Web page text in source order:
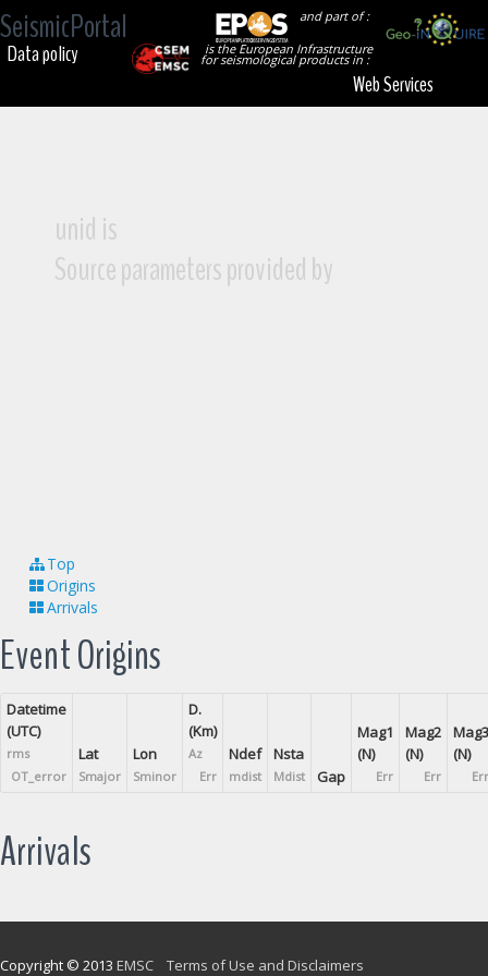
SeismicPortal
and part of :
is the European Infrastructure
for seismological products in :
Data policy
Web Services
unid is
Source parameters provided by
Top
Origins
Arrivals
Event Origins
Datetime
(UTC)
rms
OT_error
Lat
Smajor
Lon
Sminor
D.
(Km)
Az
Err
Ndef
mdist
Nsta
Mdist Gap
Mag1
(N)
Err
Mag2
(N)
Err
Mag3
(N)
Err
Arrivals
Copyright © 2013 EMSC Terms of Use and Disclaimers